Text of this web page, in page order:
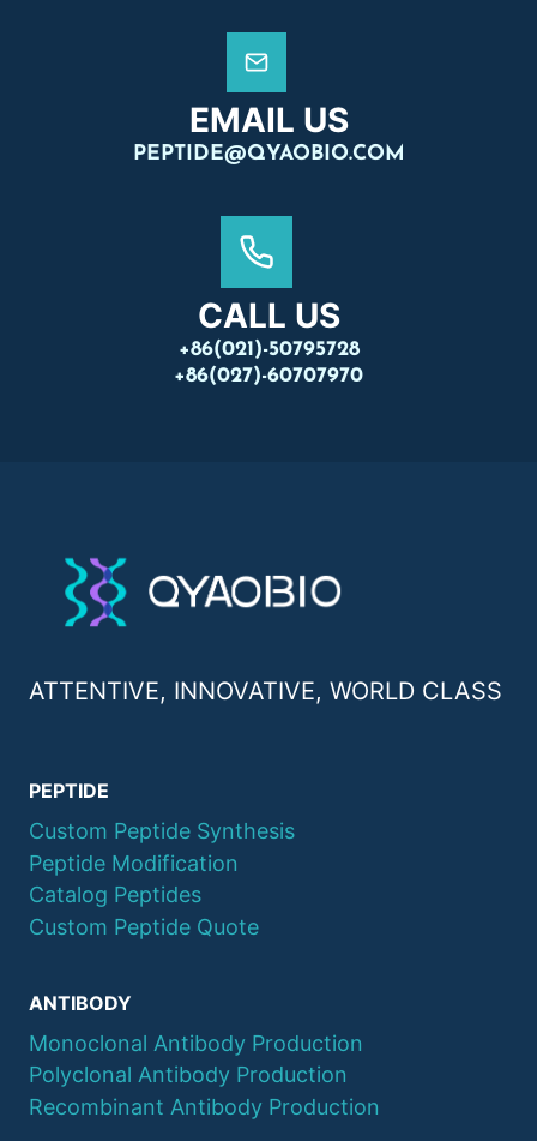
EMAIL US
PEPTIDE@QYAOBIO.COM
CALL US
+86(021)-50795728
+86(027)-60707970
ATTENTIVE, INNOVATIVE, WORLD CLASS
PEPTIDE
Custom Peptide Synthesis
Peptide Modification
Catalog Peptides
Custom Peptide Quote
ANTIBODY
Monoclonal Antibody Production
Polyclonal Antibody Production
Recombinant Antibody Production